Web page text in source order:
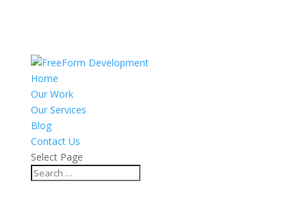
Home
Our Work
Our Services
Blog
Contact Us
Select Page